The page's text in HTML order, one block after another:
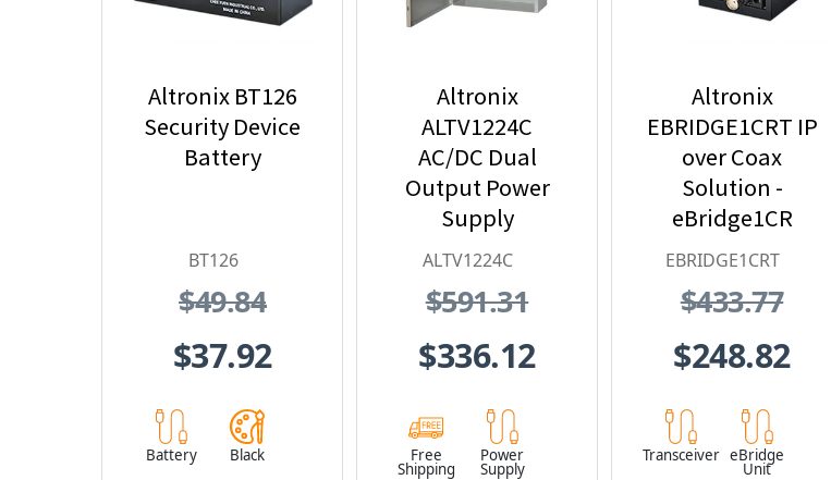
Altronix BT126
Security Device
Battery
BT126
$49.84
$37.92
Battery Black
Altronix
ALTV1224C
AC/DC Dual
Output Power
Supply
ALTV1224C
$591.31
$336.12
Free
Shipping
Power
Supply
Altronix
EBRIDGE1CRT IP
over Coax
Solution -
eBridge1CR
Receiver &
EBRIDGE1CRT
$433.77
$248.82
Transceiver eBridge
Unit